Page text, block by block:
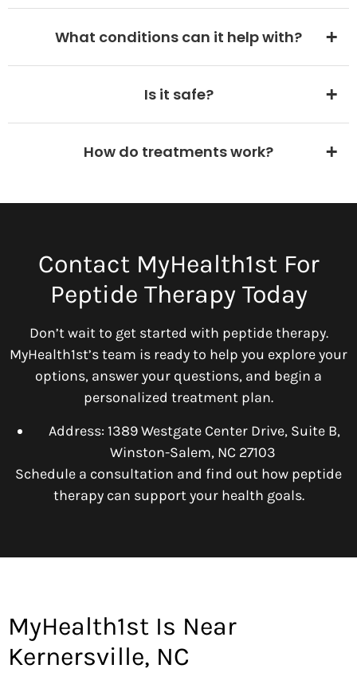
What conditions can it help with?
Is it safe?
How do treatments work?
Contact MyHealth1st For
Peptide Therapy Today
Don’t wait to get started with peptide therapy.
MyHealth1st’s team is ready to help you explore your
options, answer your questions, and begin a
personalized treatment plan.
Address: 1389 Westgate Center Drive, Suite B,
Winston-Salem, NC 27103
Schedule a consultation and find out how peptide
therapy can support your health goals.
MyHealth1st Is Near
Kernersville, NC